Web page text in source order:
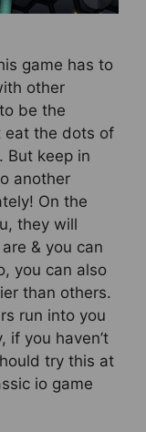
game has to
other
be the
eat the dots of
But keep in
another
On the
they will
& you can
you can also
than others.
run into you
if you haven’t
try this at
io game